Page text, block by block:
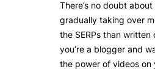
There’s no doubt
gradually taking over
the SERPs than written
you’re a blogger and
the power of videos on